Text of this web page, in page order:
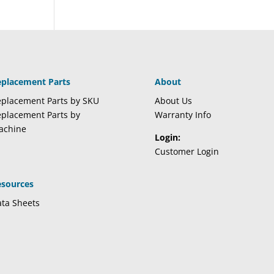
Parts
Parts by SKU
Parts by
Sheets
About
About Us
Warranty Info
Login:
Customer Login